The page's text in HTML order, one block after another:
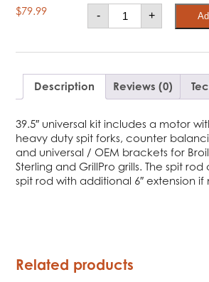
$79.99 -
Broil
King
Deluxe
Rotisserie
quantity
+
Description Reviews (0)
39.5″ universal kit includes a motor
heavy duty spit forks, counter
and universal / OEM brackets for
Sterling and GrillPro grills. The spit rod
spit rod with additional 6″ extension if
Related products